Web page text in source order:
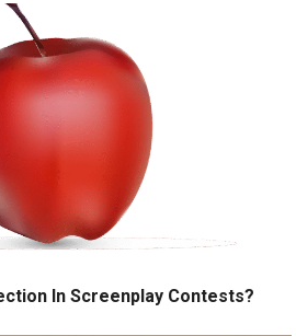
In Screenplay Contests?